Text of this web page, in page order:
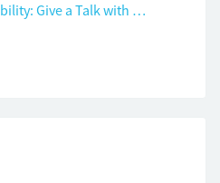
Build on Your Credibility: Give a Talk with Confidence